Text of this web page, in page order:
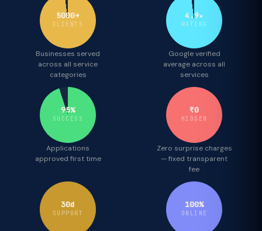
5000+
CLIENTS
Businesses served
across all service
categories
4.9★
RATING
Google verified
average across all
services
95%
SUCCESS
Applications
approved first time
₹0
HIDDEN
Zero surprise charges
— fixed transparent
fee
30d
SUPPORT
100%
ONLINE